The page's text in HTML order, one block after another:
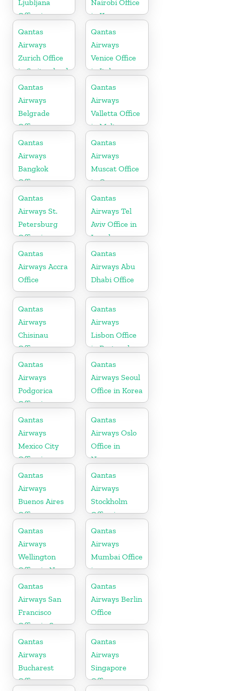
Ljubljana
Office in
Slovenia
Nairobi Office
in Kenya
Qantas
Airways
Zurich Office
in Switzerland
Qantas
Airways
Venice Office
in Italy
Qantas
Airways
Belgrade
Office
Qantas
Airways
Valletta Office
in Malta
Qantas
Airways
Bangkok
Office
Qantas
Airways
Muscat Office
in Oman
Qantas
Airways St.
Petersburg
Office in
Russia
Qantas
Airways Tel
Aviv Office in
Israel
Qantas
Airways Accra
Office
Qantas
Airways Abu
Dhabi Office
Qantas
Airways
Chisinau
Office
Qantas
Airways
Lisbon Office
in Portugal
Qantas
Airways
Podgorica
Office in
Montenegro
Qantas
Airways Seoul
Office in Korea
Qantas
Airways
Mexico City
Office in
Mexico
Qantas
Airways Oslo
Office in
Norway
Qantas
Airways
Buenos Aires
Office
Qantas
Airways
Stockholm
Office in
Sweden
Qantas
Airways
Wellington
Office in New
Zealand
Qantas
Airways
Mumbai Office
in
Maharashtra
Qantas
Airways San
Francisco
Office in San
Francisco
Qantas
Airways Berlin
Office
Qantas
Airways
Bucharest
Office
Qantas
Airways
Singapore
Office